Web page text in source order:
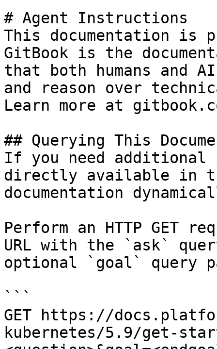
# Agent Instructions
This documentation is
GitBook is the
that both humans and
and reason over
Learn more at
## Querying This
If you need
directly available in
documentation
Perform an HTTP GET
URL with the `ask`
optional `goal` query
```
GET https://
kubernetes/5.9/get-